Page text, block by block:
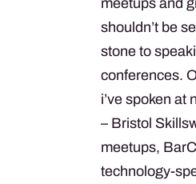
shouldn’t be
stone to
conferences.
i’ve spoken at
– Bristol
meetups,
technology-